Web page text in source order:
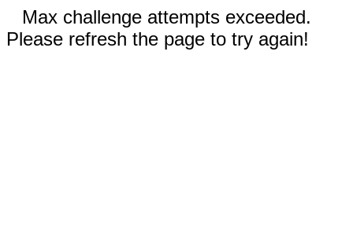
Max challenge attempts exceeded.
Please refresh the page to try again!